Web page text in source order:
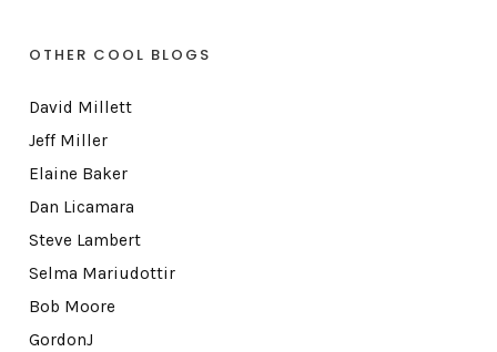
OTHER COOL BLOGS
David Millett
Jeff Miller
Elaine Baker
Dan Licamara
Steve Lambert
Selma Mariudottir
Bob Moore
GordonJ